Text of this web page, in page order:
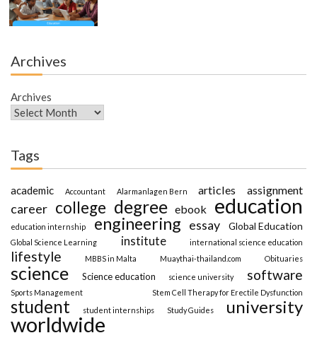
Archives
Archives
Tags
academic Accountant Alarmanlagen Bern articles assignment
career college degree ebook education
education internship engineering essay Global Education
Global Science Learning institute international science education
lifestyle MBBS in Malta Muaythai-thailand.com Obituaries
science Science education science university software
Sports Management Stem Cell Therapy for Erectile Dysfunction
student student internships Study Guides university
worldwide